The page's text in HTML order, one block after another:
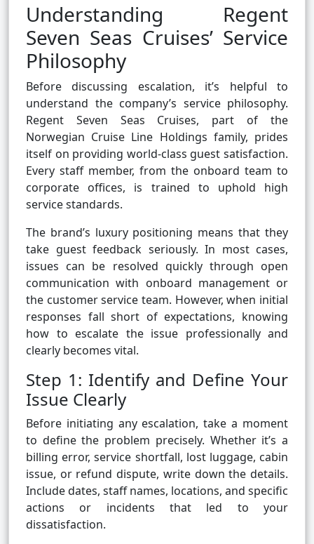
Understanding Regent
Seven Seas Cruises’ Service
Philosophy
Before discussing escalation, it’s helpful to
understand the company’s service philosophy.
Regent Seven Seas Cruises, part of the
Norwegian Cruise Line Holdings family, prides
itself on providing world-class guest satisfaction.
Every staff member, from the onboard team to
corporate offices, is trained to uphold high
service standards.
The brand’s luxury positioning means that they
take guest feedback seriously. In most cases,
issues can be resolved quickly through open
communication with onboard management or
the customer service team. However, when initial
responses fall short of expectations, knowing
how to escalate the issue professionally and
clearly becomes vital.
Step 1: Identify and Define Your
Issue Clearly
Before initiating any escalation, take a moment
to define the problem precisely. Whether it’s a
billing error, service shortfall, lost luggage, cabin
issue, or refund dispute, write down the details.
Include dates, staff names, locations, and specific
actions or incidents that led to your
dissatisfaction.